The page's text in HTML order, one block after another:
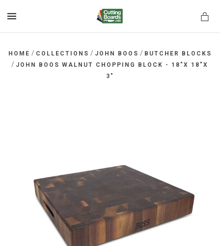
HOME / COLLECTIONS / JOHN BOOS / BUTCHER BLOCKS
/ JOHN BOOS WALNUT CHOPPING BLOCK - 18"X 18"X
3"